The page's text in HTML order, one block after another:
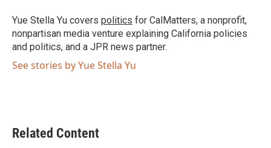
Yue Stella Yu covers politics for CalMatters, a nonprofit,
nonpartisan media venture explaining California policies
and politics, and a JPR news partner.
See stories by Yue Stella Yu
Related Content